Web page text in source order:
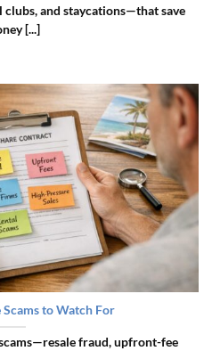
clubs, and staycations—that save
[...]
Scams to Watch For
fraud, upfront-fee